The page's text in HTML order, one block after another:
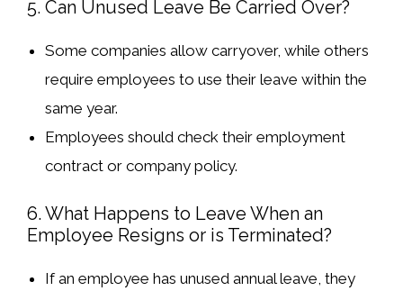
5. Can Unused Leave Be Carried Over?
Some companiesallow carryover, while others
require employees touse their leave within the
same year.
Employees should check theiremployment
contract or company policy.
6. What Happens to Leave When an
Employee Resigns or is Terminated?
If an employee hasunused annual leave, they